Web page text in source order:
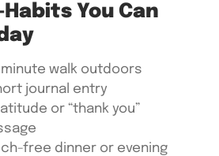
You Can
walk outdoors
journal entry
or “thank you”
free dinner or evening